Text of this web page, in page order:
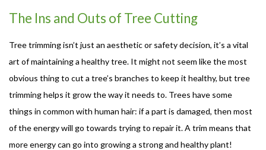
The Ins and Outs of Tree Cutting
Tree trimming isn’t just an aesthetic or safety decision, it’s a vital
art of maintaining a healthy tree. It might not seem like the most
obvious thing to cut a tree’s branches to keep it healthy, but tree
trimming helps it grow the way it needs to. Trees have some
things in common with human hair: if a part is damaged, then most
of the energy will go towards trying to repair it. A trim means that
more energy can go into growing a strong and healthy plant!